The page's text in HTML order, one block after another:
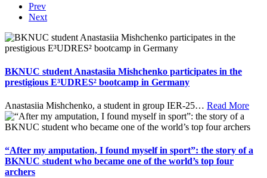
Prev
Next
BKNUC student Anastasiia Mishchenko participates in the
prestigious E³UDRES² bootcamp in Germany
Anastasiia Mishchenko, a student in group IER-25… Read More
“After my amputation, I found myself in sport”: the story of a
BKNUC student who became one of the world’s top four
archers